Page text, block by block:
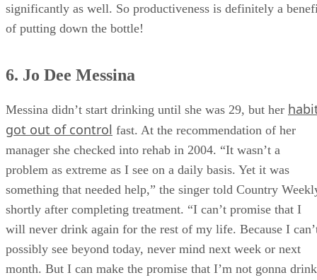
significantly as well. So productiveness is definitely a
of putting down the bottle!
6. Jo Dee Messina
Messina didn’t start drinking until she was 29, but her
got out of control fast. At the recommendation of her
manager she checked into rehab in 2004. “It wasn’t a
problem as extreme as I see on a daily basis. Yet it was
something that needed help,” the singer told Country
shortly after completing treatment. “I can’t promise that I
will never drink again for the rest of my life. Because I
possibly see beyond today, never mind next week or next
month. But I can make the promise that I’m not gonna drink